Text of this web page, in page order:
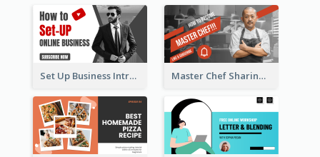
Set Up Business Intro YouTube Thumbnail Master Chef Sharing YouTube Thumbnail